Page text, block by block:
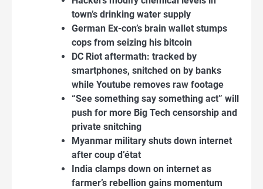
town’s drinking water supply
German Ex-con’s brain wallet stumps
cops from seizing his bitcoin
DC Riot aftermath: tracked by
smartphones, snitched on by banks
while Youtube removes raw footage
“See something say something act” will
push for more Big Tech censorship and
private snitching
Myanmar military shuts down internet
after coup d’état
India clamps down on internet as
farmer’s rebellion gains momentum